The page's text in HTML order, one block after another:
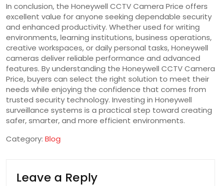
In conclusion, the Honeywell CCTV Camera Price offers
excellent value for anyone seeking dependable security
and enhanced productivity. Whether used for writing
environments, learning institutions, business operations,
creative workspaces, or daily personal tasks, Honeywell
cameras deliver reliable performance and advanced
features. By understanding the Honeywell CCTV Camera
Price, buyers can select the right solution to meet their
needs while enjoying the confidence that comes from
trusted security technology. Investing in Honeywell
surveillance systems is a practical step toward creating
safer, smarter, and more efficient environments.
Category: Blog
Leave a Reply